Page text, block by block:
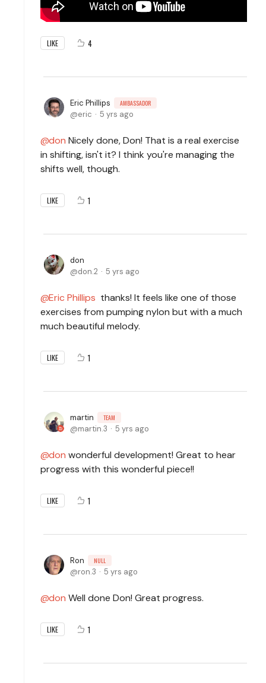
LIKE 4
Eric Phillips AMBASSADOR
eric 5 yrs ago
don Nicely done, Don! That is a real exercise
in shifting, isn't it? I think you're managing the
shifts well, though.
LIKE 1
don
don.2
5 yrs ago
Eric Phillips thanks! It feels like one of those
exercises from pumping nylon but with a much
much beautiful melody.
LIKE 1
martin TEAM
martin.3 5 yrs ago
don wonderful development! Great to hear
progress with this wonderful piece!!
LIKE 1
Ron NULL
ron.3 5 yrs ago
don Well done Don! Great progress.
LIKE 1